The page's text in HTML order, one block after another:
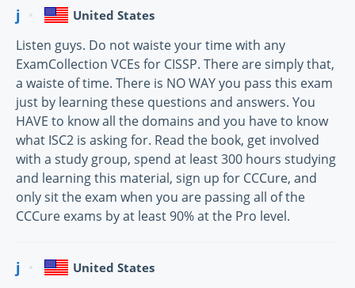
j United States
Listen guys. Do not waiste your time with any
ExamCollection VCEs for CISSP. There are simply that,
a waiste of time. There is NO WAY you pass this exam
just by learning these questions and answers. You
HAVE to know all the domains and you have to know
what ISC2 is asking for. Read the book, get involved
with a study group, spend at least 300 hours studying
and learning this material, sign up for CCCure, and
only sit the exam when you are passing all of the
CCCure exams by at least 90% at the Pro level.
j United States